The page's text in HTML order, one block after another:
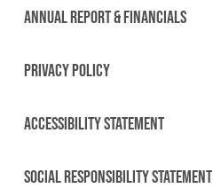
ANNUAL REPORT & FINANCIALS
PRIVACY POLICY
ACCESSIBILITY STATEMENT
SOCIAL RESPONSIBILITY STATEMENT